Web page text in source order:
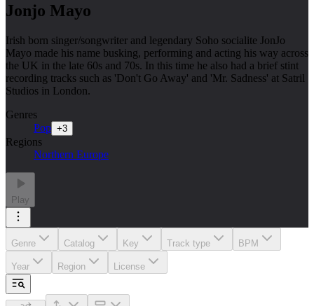
Jonjo Mayo
Irish born singer/songwriter and legendary Soho socialite JonJo
Mayo made his name busking, performing and acting his way across
the UK in the late 60s and 70s. In this time he also had a brief stint
recording tracks such as 'Don't Go Away' and 'Mr. Sadness' at Satril
Studios in London.
Genres
Pop +3
Regions
Northern Europe
Play
Genre Catalog Key Track type BPM
Year Region License